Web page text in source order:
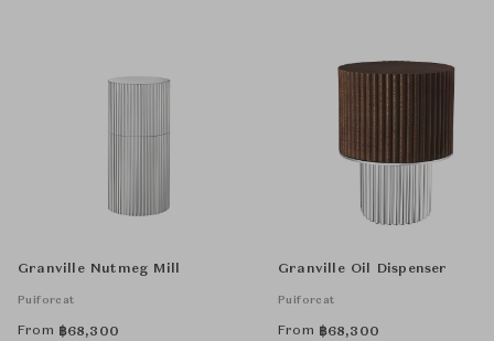
Granville Nutmeg Mill
Puiforcat
From ฿68,300
Granville Oil Dispenser
Puiforcat
From ฿68,300